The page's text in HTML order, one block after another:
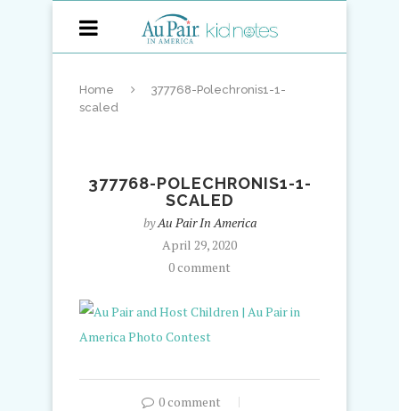
Home
377768-Polechronis1-1-
scaled
377768-POLECHRONIS1-1-
SCALED
byAu Pair In America
April 29, 2020
0 comment
0 comment